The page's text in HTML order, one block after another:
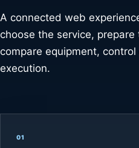
A connected web
choose the service,
compare equipment,
execution.
01